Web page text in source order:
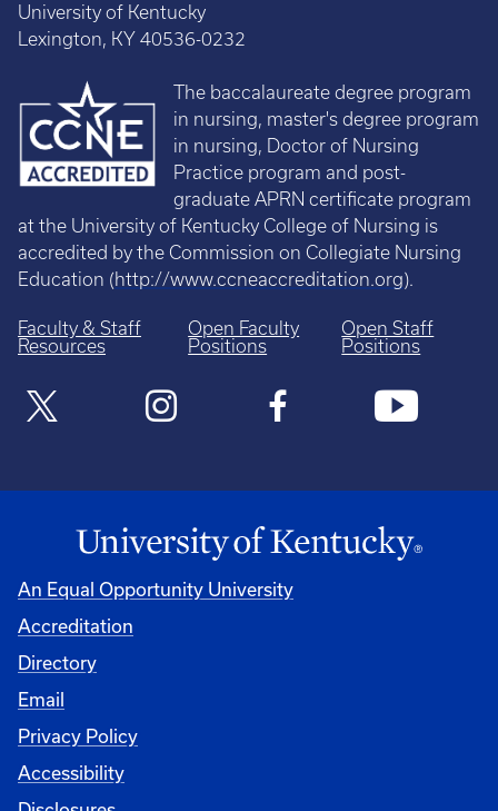
University of Kentucky
Lexington, KY 40536-0232
The baccalaureate degree program
in nursing, master's degree program
in nursing, Doctor of Nursing
Practice program and post-
graduate APRN certificate program
at the University of Kentucky College of Nursing is
accredited by the Commission on Collegiate Nursing
Education (http://www.ccneaccreditation.org).
Faculty & Staff
Resources
Open Faculty
Positions
Open Staff
Positions
An Equal Opportunity University
Accreditation
Directory
Email
Privacy Policy
Accessibility